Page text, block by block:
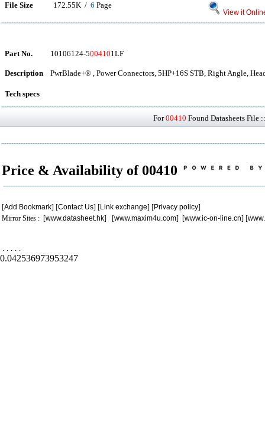
File Size 172.55K / 6 Page
View it
Part No. 10106124-5004101LF
Description PwrBlade+® , Power Connectors, 5HP+16S STB, Right Angle,
Tech specs
For00410 Found Datasheets File
Price & Availability of 00410
[Add Bookmark] [Contact Us] [Link exchange] [Privacy policy]
Mirror Sites : [www.datasheet.hk] [www.maxim4u.com] [www.ic-on-line.cn] [
. . . . .
0.042536973953247